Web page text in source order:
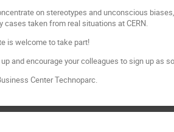
on stereotypes and unconscious
taken from real situations at CERN.
is welcome to take part!
and encourage your colleagues to sign up as
Center Technoparc.